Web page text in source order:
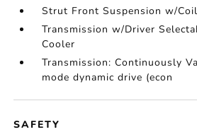
Strut Front Suspension w/
Transmission w/Driver
Cooler
Transmission: Continuously
mode dynamic drive (econ
SAFETY